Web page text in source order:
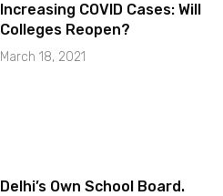
Increasing COVID Cases: Will
Colleges Reopen?
March 18, 2021
Delhi’s Own School Board.